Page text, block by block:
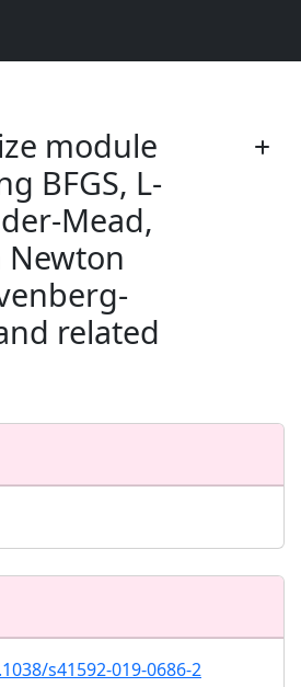
module
BFGS, L-
Mead,
related
s41592-019-0686-2